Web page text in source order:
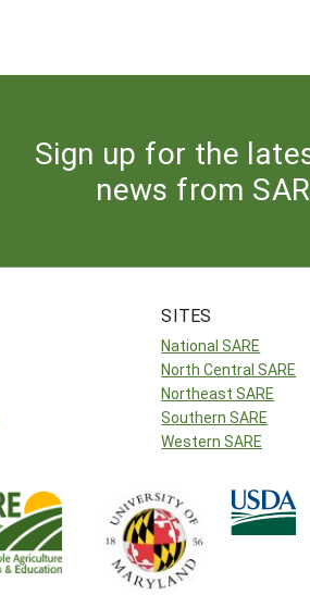
Sign up for the
news from
SITES
National SARE
North Central SARE
Northeast SARE
Southern SARE
Western SARE